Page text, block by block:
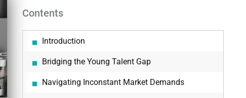
Contents
Introduction
Bridging the Young Talent Gap
Navigating Inconstant Market Demands